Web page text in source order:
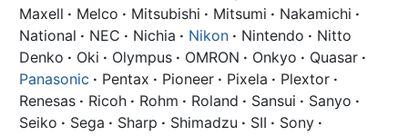
Maxell · Melco · Mitsubishi · Mitsumi · Nakamichi ·
National · NEC · Nichia · Nikon · Nintendo · Nitto
Denko · Oki · Olympus · OMRON · Onkyo · Quasar ·
Panasonic · Pentax · Pioneer · Pixela · Plextor ·
Renesas · Ricoh · Rohm · Roland · Sansui · Sanyo ·
Seiko · Sega · Sharp · Shimadzu · SII · Sony ·